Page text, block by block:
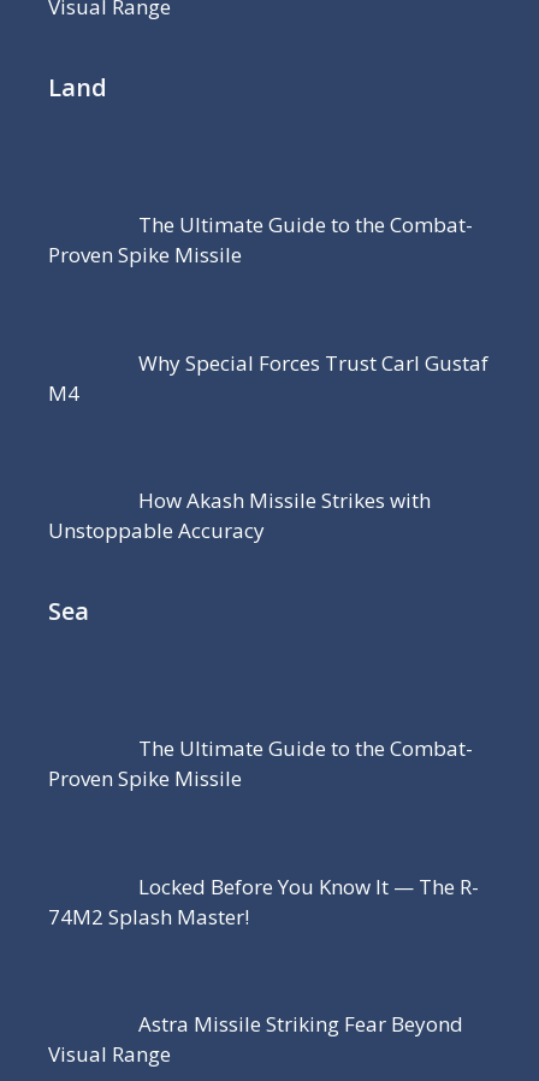
Visual Range
Land
The Ultimate Guide to the Combat-
Proven Spike Missile
Why Special Forces Trust Carl Gustaf
M4
How Akash Missile Strikes with
Unstoppable Accuracy
Sea
The Ultimate Guide to the Combat-
Proven Spike Missile
Locked Before You Know It — The R-
74M2 Splash Master!
Astra Missile Striking Fear Beyond
Visual Range